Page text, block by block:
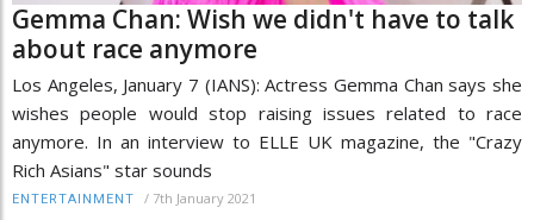
Gemma Chan: Wish we didn't have to talk
about race anymore
Los Angeles, January 7 (IANS): Actress Gemma Chan says she
wishes people would stop raising issues related to race
anymore. In an interview to ELLE UK magazine, the "Crazy
Rich Asians" star sounds
ENTERTAINMENT / 7th January 2021